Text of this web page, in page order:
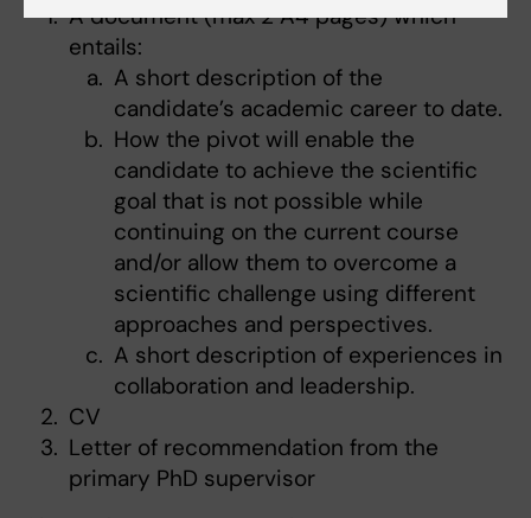
A document (max 2 A4 pages) which
entails:
A short description of the
candidate’s academic career to date.
How the pivot will enable the
candidate to achieve the scientific
goal that is not possible while
continuing on the current course
and/or allow them to overcome a
scientific challenge using different
approaches and perspectives.
A short description of experiences in
collaboration and leadership.
CV
Letter of recommendation from the
primary PhD supervisor